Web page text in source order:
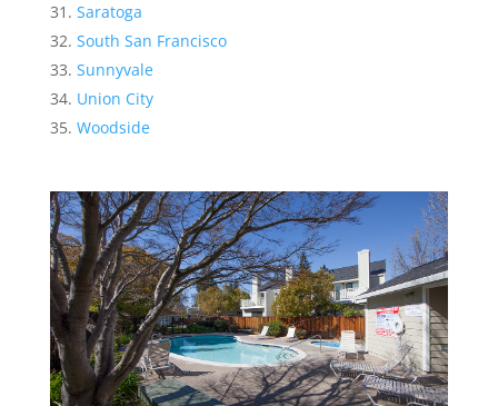
Saratoga
South San Francisco
Sunnyvale
Union City
Woodside